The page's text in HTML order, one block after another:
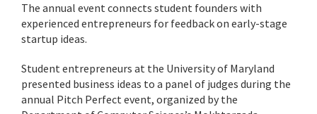
The annual event connects student founders with
experienced entrepreneurs for feedback on early-stage
startup ideas.
Student entrepreneurs at the University of Maryland
presented business ideas to a panel of judges during the
annual Pitch Perfect event, organized by the